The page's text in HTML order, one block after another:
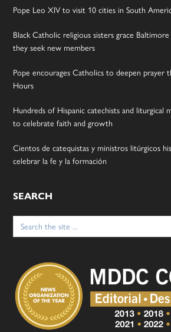
Pope Leo XIV to visit 10 cities in South
Black Catholic religious sisters grace
they seek new members
Pope encourages Catholics to deepen prayer
Hours
Hundreds of Hispanic catechists and liturgical
to celebrate faith and growth
Cientos de catequistas y ministros litúrgicos
celebrar la fe y la formación
SEARCH
Search
for: